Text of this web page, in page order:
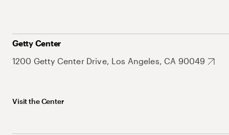
Getty Center
1200 Getty Center Drive, Los Angeles, CA 90049
Visit the Center